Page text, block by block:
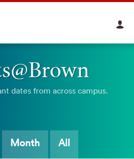
dates from across campus.
Month All